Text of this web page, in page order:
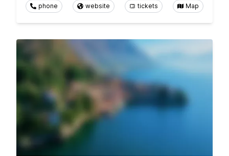
phone website tickets Map